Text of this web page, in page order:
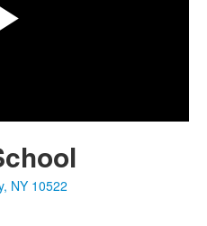
Video
NY 10522